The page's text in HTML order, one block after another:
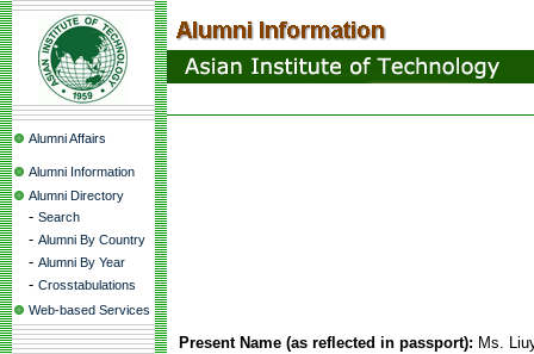
Alumni Affairs
Alumni Information
Alumni Directory
- Search
- Alumni By Country
- Alumni By Year
- Crosstabulations
Web-based Services
Present Name (as reflected in passport): Ms.